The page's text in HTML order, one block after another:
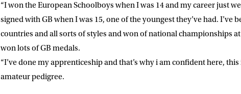
“I won the European Schoolboys when I was 14 and my career just
signed with GB when I was 15, one of the youngest they’ve had.
countries and all sorts of styles and won of national championships
won lots of GB medals.
“I’ve done my apprenticeship and that’s why i am confident here,
amateur pedigree.